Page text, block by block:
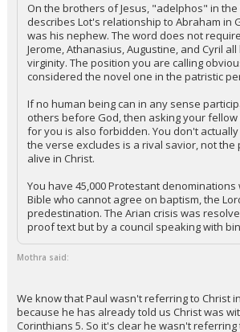
On the brothers of Jesus, "adelphos" in
describes Lot's relationship to Abraham in
was his nephew. The word does not
Jerome, Athanasius, Augustine, and Cyril
virginity. The position you are calling
considered the novel one in the patristic
If no human being can in any sense
others before God, then asking your
for you is also forbidden. You don't
the verse excludes is a rival savior, not
alive in Christ.
You have 45,000 Protestant denominations
Bible who cannot agree on baptism, the
predestination. The Arian crisis was
proof text but by a council speaking with
Mothra said:
We know that Paul wasn't referring to Christ
because he has already told us Christ was
Corinthians 5. So it's clear he wasn't referring